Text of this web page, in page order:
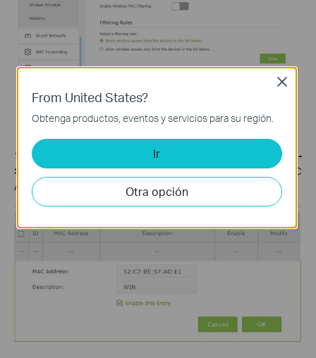
1. Log into Web GUI of the router and select
Advanced-
>Wireless ->Mac Filtering->Add. Then type in the Virtual MAC
Address of your PC and Enable this entry then click
From United States?
Obtenga productos, eventos y servicios para su región.
Ir
Otra opción
Close